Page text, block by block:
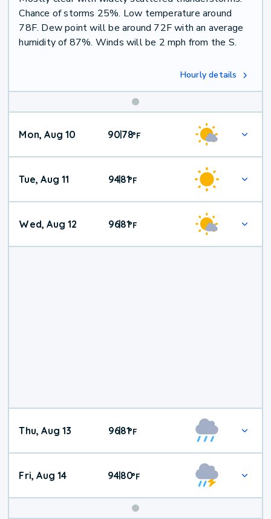
Chance of storms 25%. Low temperature around
78F. Dew point will be around 72F with an average
humidity of 87%. Winds will be 2 mph from the S.
Hourly details
Mon, Aug 10 9078°F
Tue, Aug 11 94|81°F
Wed, Aug 12 96|81°F
Thu, Aug 13 96|81°F
Fri, Aug 14 94|80°F